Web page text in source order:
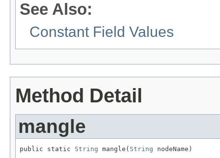
See Also:
Constant Field Values
Method Detail
mangle
public static String mangle( String nodeName)